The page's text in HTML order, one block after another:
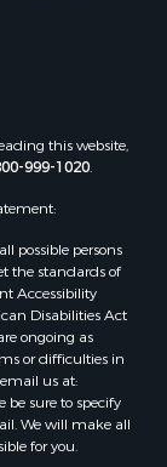
this website,
999-1020.
possible persons
the standards of
Accessibility
Disabilities Act
ongoing as
or difficulties in
us at:
be sure to specify
We will make all
for you.